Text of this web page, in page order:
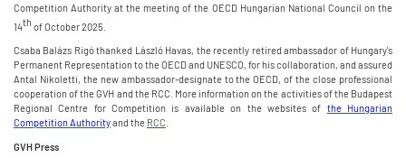
Competition Authority at the meeting of the OECD Hungarian National Council on the
14th of October 2025.
Csaba Balázs Rigó thanked László Havas, the recently retired ambassador of Hungary's
Permanent Representation to the OECD and UNESCO, for his collaboration, and assured
Antal Nikoletti, the new ambassador-designate to the OECD, of the close professional
cooperation of the GVH and the RCC. More information on the activities of the Budapest
Regional Centre for Competition is available on the websites of the Hungarian
Competition Authorityand the RCC
GVH Press